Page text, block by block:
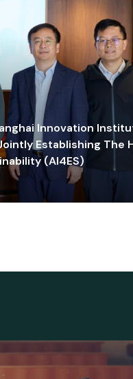
Innovation
Establishing The
(AI4ES)